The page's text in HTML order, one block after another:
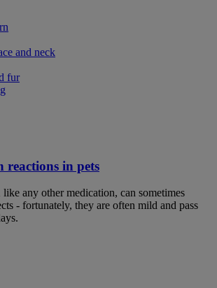
and neck
fur
reactions in pets
any other medication, can sometimes
- fortunately, they are often mild and pass